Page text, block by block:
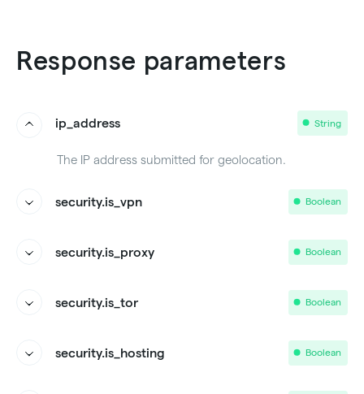
Response parameters
ip_address String
The IP address submitted for geolocation.
security.is_vpn Boolean
Whether the IP address is being used from a VPN.
security.is_proxy
Boolean
Whether the IP address is being used from a Proxy.
security.is_tor
Boolean
Whether the IP address is part of the TOR network.
security.is_hosting
Boolean
Whether the IP address is an internet service hosting